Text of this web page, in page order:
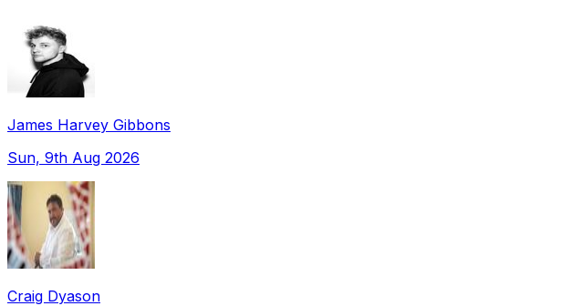
James Harvey Gibbons
Sun, 9th Aug 2026
Craig Dyason